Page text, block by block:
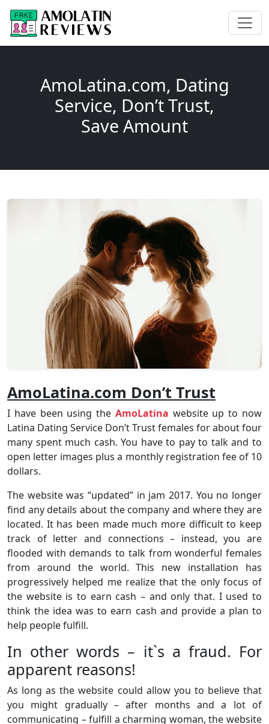
AmoLatina.com, Dating
Service, Don’t Trust,
Save Amount
AmoLatina.com Don’t Trust
I have been using the AmoLatina website up to now
Latina Dating Service Don’t Trust females for about four
many spent much cash. You have to pay to talk and to
open letter images plus a monthly registration fee of 10
dollars.
The website was “updated” in jam 2017. You no longer
find any details about the company and where they are
located. It has been made much more difficult to keep
track of letter and connections – instead, you are
flooded with demands to talk from wonderful females
from around the world. This new installation has
progressively helped me realize that the only focus of
the website is to earn cash – and only that. I used to
think the idea was to earn cash and provide a plan to
help people fulfill.
In other words – it`s a fraud. For
apparent reasons!
As long as the website could allow you to believe that
you might gradually – after months and a lot of
communicating – fulfill a charming woman, the website